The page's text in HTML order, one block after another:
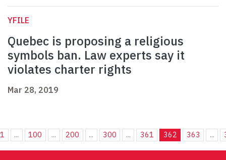
YFILE
Quebec is proposing a religious
symbols ban. Law experts say it
violates charter rights
Mar 28, 2019
1 ... 100 ... 200 ... 300 ... 361 362 363 ...